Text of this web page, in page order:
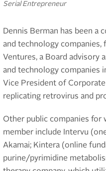
Serial Entrepreneur
Dennis Berman has been a
and technology companies,
Ventures, a Board advisory
and technology companies
Vice President of
replicating retrovirus and
Other public companies for
member include Intervu
Akamai; Kintera (online
purine/pyrimidine